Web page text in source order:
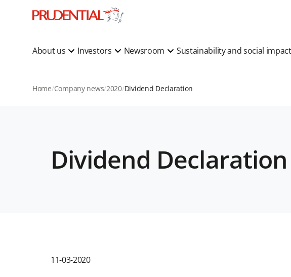
About us Investors Newsroom Sustainability and social impact
Home Company news 2020 Dividend Declaration
Dividend Declaration
11-03-2020